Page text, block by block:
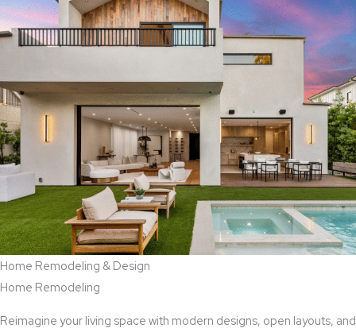
Home Remodeling & Design
Home Remodeling
Reimagine your living space with modern designs, open layouts, and